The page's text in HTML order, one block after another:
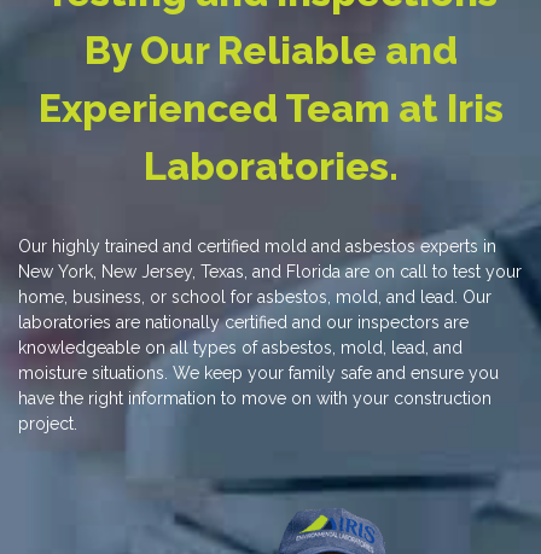
By Our Reliable and
Experienced Team at Iris
Laboratories.
Our highly trained and certified mold and asbestos experts in
New York, New Jersey, Texas, and Florida are on call to test your
home, business, or school for asbestos, mold, and lead. Our
laboratories are nationally certified and our inspectors are
knowledgeable on all types of asbestos, mold, lead, and
moisture situations. We keep your family safe and ensure you
have the right information to move on with your construction
project.